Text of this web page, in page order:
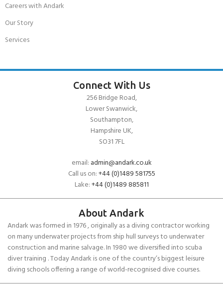
Careers with Andark
Our Story
Services
Connect With Us
256 Bridge Road,
Lower Swanwick,
Southampton,
Hampshire UK,
SO31 7FL
email: admin@andark.co.uk
Call us on:+44 (0)1489 581755
Lake:+44 (0)1489 885811
About Andark
Andark was formed in 1976 , originally as a diving contractor working
on many underwater projects from ship hull surveys to underwater
construction and marine salvage. In 1980 we diversified into scuba
diver training . Today Andark is one of the country’s biggest leisure
diving schools offering a range of world-recognised dive courses.